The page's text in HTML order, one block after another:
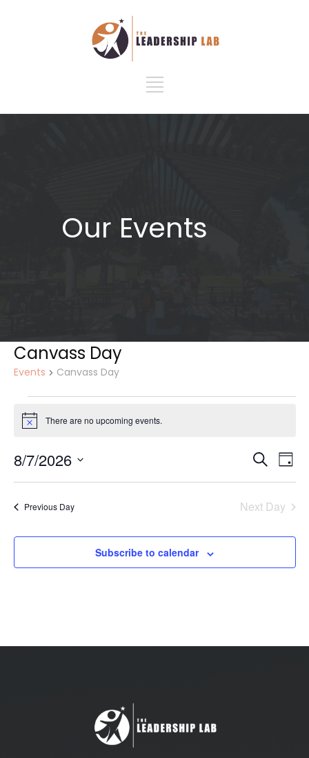
Our Events
Canvass Day
Events Canvass Day
Events
for
7,
2026
Notice There are no upcoming events.
Events
Search
Views
Search
Day
8/7/2026
Select
date.Previous Day Next Day
Subscribe to calendar